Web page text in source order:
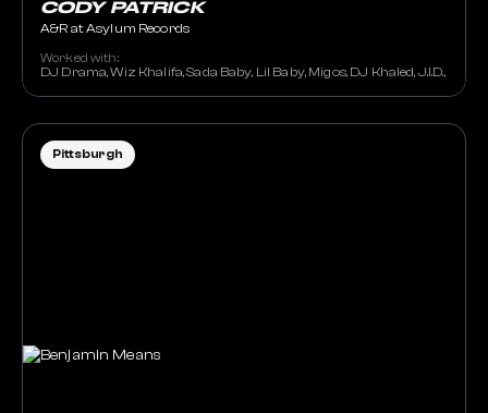
CODY PATRICK
A&R at Asylum Records
Worked with:
DJ Drama, Wiz Khalifa, Sada Baby, Lil Baby, Migos, DJ Khaled, J.I.D., Lil
Pittsburgh